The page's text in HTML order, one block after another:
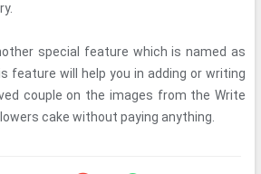
special feature which is named as
feature will help you in adding or writing
couple on the images from the Write
cake without paying anything.